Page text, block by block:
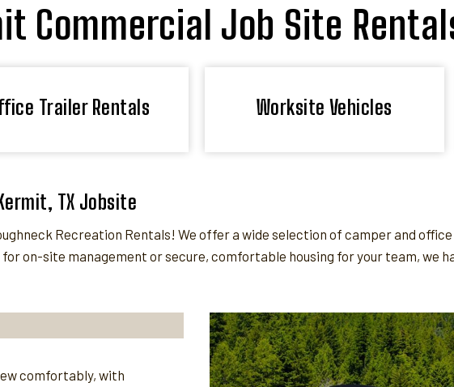
Commercial Job Site
Trailer Rentals Worksite Vehicles
TX Jobsite
Recreation Rentals! We offer a wide selection of camper and
on-site management or secure, comfortable housing for your team, we
comfortably, with